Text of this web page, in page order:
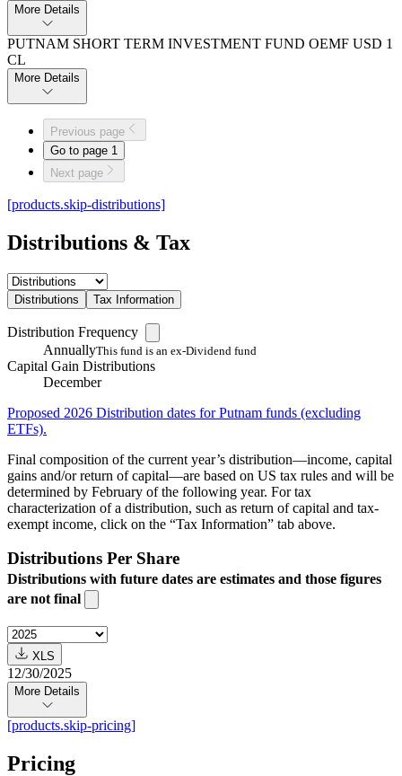
More Details
PUTNAM SHORT TERM INVESTMENT FUND OEMF USD 1
CL
More Details
Previous page
Go to page 1
Next page
[products.skip-distributions]
Distributions & Tax
Distributions Tax Information
Distribution Frequency
AnnuallyThis fund is an ex-Dividend fund
Capital Gain Distributions
December
Proposed 2026 Distribution dates for Putnam funds (excluding
ETFs).
Final composition of the current year’s distribution—income, capital
gains and/or return of capital—are based on US tax rules and will be
determined by February of the following year. For tax
characterization of a distribution, such as return of capital and tax-
exempt income, click on the “Tax Information” tab above.
Distributions Per Share
Distributions with future dates are estimates and those figures
are not final
XLS
12/30/2025
More Details
[products.skip-pricing]
Pricing